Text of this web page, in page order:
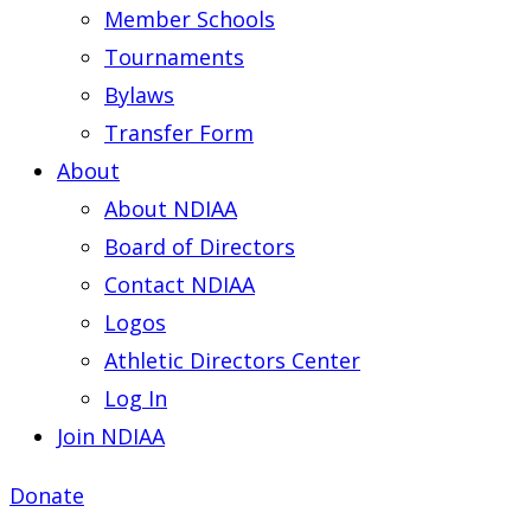
Member Schools
Tournaments
Bylaws
Transfer Form
About
About NDIAA
Board of Directors
Contact NDIAA
Logos
Athletic Directors Center
Log In
Join NDIAA
Donate